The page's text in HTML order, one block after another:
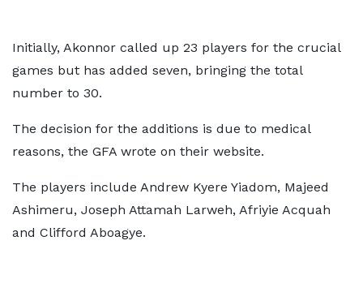
Initially, Akonnor called up 23 players for the crucial
games but has added seven, bringing the total
number to 30.
The decision for the additions is due to medical
reasons, the GFA wrote on their website.
The players include Andrew Kyere Yiadom, Majeed
Ashimeru, Joseph Attamah Larweh, Afriyie Acquah
and Clifford Aboagye.